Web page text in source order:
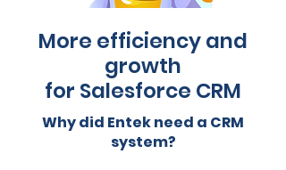
More efficiency and
growth
for Salesforce CRM
Why did Entek need a CRM
system?